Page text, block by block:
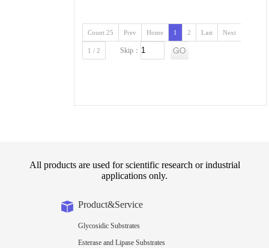
Count 25 Prev Home 1 2 Last Next
1 / 2 Skip：
All products are used for scientific research or industrial
applications only.
Product&Service
Glycosidic Substrates
Esterase and Lipase Substrates